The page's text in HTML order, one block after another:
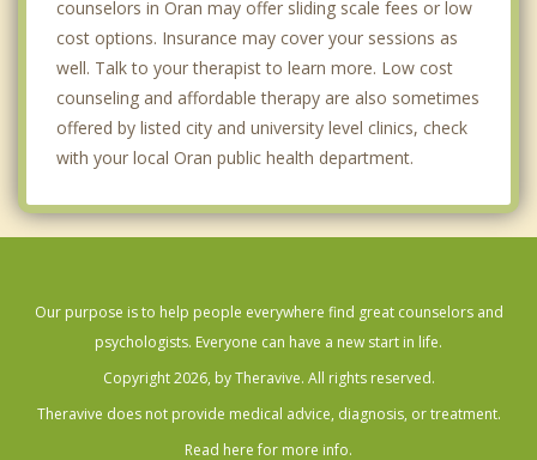
counselors in Oran may offer sliding scale fees or low
cost options. Insurance may cover your sessions as
well. Talk to your therapist to learn more. Low cost
counseling and affordable therapy are also sometimes
offered by listed city and university level clinics, check
with your local Oran public health department.
Our purpose is to help people everywhere find great counselors and
psychologists. Everyone can have a new start in life.
Copyright 2026, by Theravive. All rights reserved.
Theravive does not provide medical advice, diagnosis, or treatment.
Read here for more info.